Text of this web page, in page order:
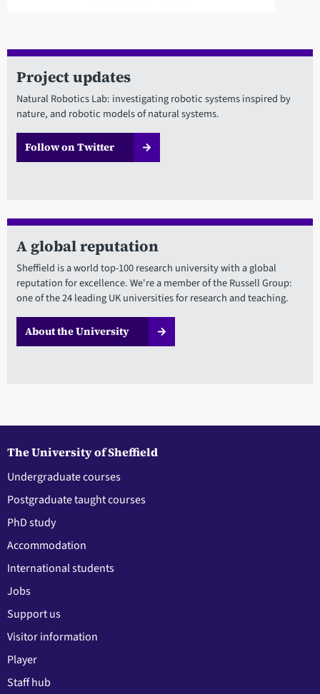
Project updates
Natural Robotics Lab: investigating robotic systems inspired by
nature, and robotic models of natural systems.
Follow on Twitter
A global reputation
Sheffield is a world top-100 research university with a global
reputation for excellence. We're a member of the Russell Group:
one of the 24 leading UK universities for research and teaching.
About the University
The University of Sheffield
Undergraduate courses
Postgraduate taught courses
PhD study
Accommodation
International students
Jobs
Support us
Visitor information
Player
Staff hub